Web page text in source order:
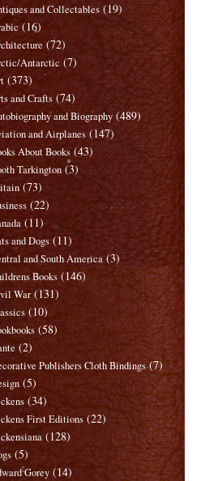
and Collectables (19)
(16)
(72)
Antarctic (7)
(373)
and Crafts (74)
and Biography (489)
and Airplanes (147)
About Books (43)
Tarkington (3)
(73)
(22)
(11)
and Dogs (11)
and South America (3)
Books (146)
War (131)
(10)
(58)
(2)
Publishers Cloth Bindings (7)
(5)
(34)
First Editions (22)
(128)
(5)
Gorey (14)